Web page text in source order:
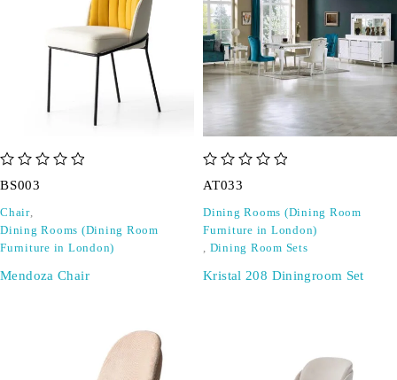
BS003
Chair,
Dining Rooms (Dining Room
Furniture in London)
Mendoza Chair
AT033
Dining Rooms (Dining Room
Furniture in London)
, Dining Room Sets
Kristal 208 Diningroom Set